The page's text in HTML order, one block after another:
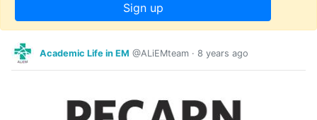
Sign up
Academic Life in EM @ALiEMteam · 8 years ago